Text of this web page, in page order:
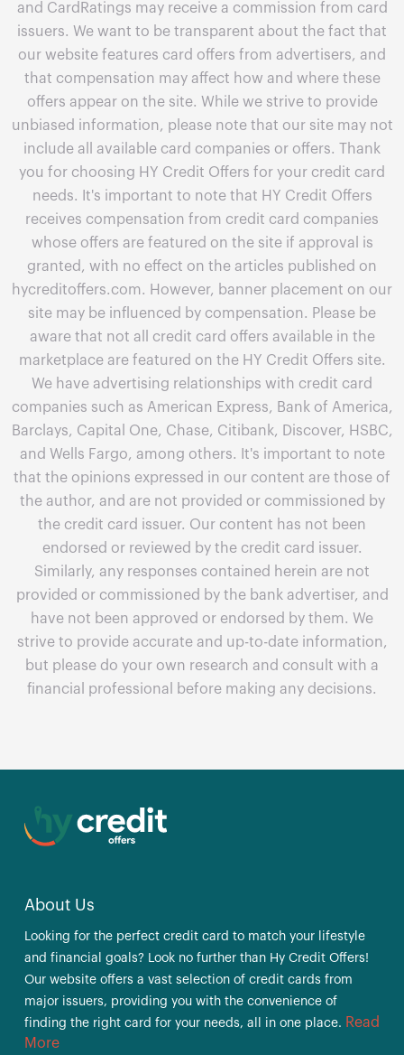
and CardRatings may receive a commission from card
issuers. We want to be transparent about the fact that
our website features card offers from advertisers, and
that compensation may affect how and where these
offers appear on the site. While we strive to provide
unbiased information, please note that our site may not
include all available card companies or offers. Thank
you for choosing HY Credit Offers for your credit card
needs. It's important to note that HY Credit Offers
receives compensation from credit card companies
whose offers are featured on the site if approval is
granted, with no effect on the articles published on
hycreditoffers.com. However, banner placement on our
site may be influenced by compensation. Please be
aware that not all credit card offers available in the
marketplace are featured on the HY Credit Offers site.
We have advertising relationships with credit card
companies such as American Express, Bank of America,
Barclays, Capital One, Chase, Citibank, Discover, HSBC,
and Wells Fargo, among others. It's important to note
that the opinions expressed in our content are those of
the author, and are not provided or commissioned by
the credit card issuer. Our content has not been
endorsed or reviewed by the credit card issuer.
Similarly, any responses contained herein are not
provided or commissioned by the bank advertiser, and
have not been approved or endorsed by them. We
strive to provide accurate and up-to-date information,
but please do your own research and consult with a
financial professional before making any decisions.
About Us
Looking for the perfect credit card to match your lifestyle
and financial goals? Look no further than Hy Credit Offers!
Our website offers a vast selection of credit cards from
major issuers, providing you with the convenience of
finding the right card for your needs, all in one place. Read
More